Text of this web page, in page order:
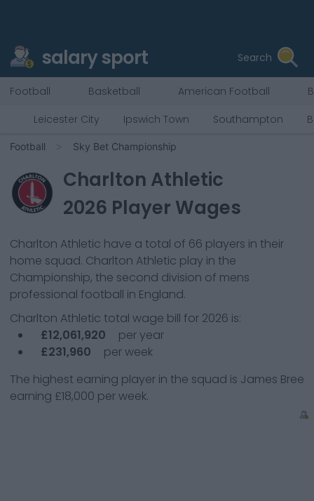
salary sport Search
Football Basketball American Football
Leicester City
Ipswich Town Southampton
Football Sky Bet Championship
Charlton Athletic
2026 Player Wages
Charlton Athletic have a total of 66 players in their
home squad. Charlton Athletic play in the
Championship, the second division of mens
professional football in England.
Charlton Athletic total wage bill for 2026 is:
£12,061,920
per year
£231,960
per week
The highest earning player in the squad is James Bree
earning £18,000 per week.